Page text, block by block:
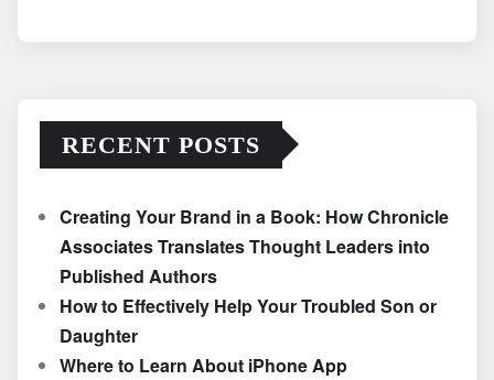
RECENT POSTS
Creating Your Brand in a Book: How Chronicle
Associates Translates Thought Leaders into
Published Authors
How to Effectively Help Your Troubled Son or
Daughter
Where to Learn About iPhone App